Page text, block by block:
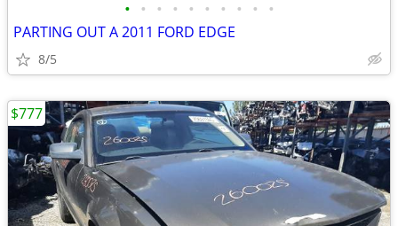
• • • • • • • • • •
PARTING OUT A 2011 FORD EDGE
8/5
$777